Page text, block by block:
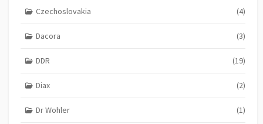
Czechoslovakia (4)
Dacora (3)
DDR (19)
Diax (2)
Dr Wohler (1)